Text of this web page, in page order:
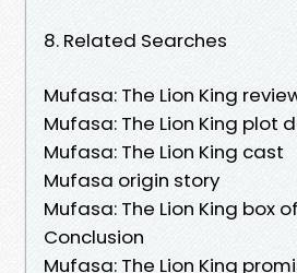
8. Related Searches
Mufasa: The Lion King
Mufasa: The Lion King plot
Mufasa: The Lion King cast
Mufasa origin story
Mufasa: The Lion King box
Conclusion
Mufasa: The Lion King